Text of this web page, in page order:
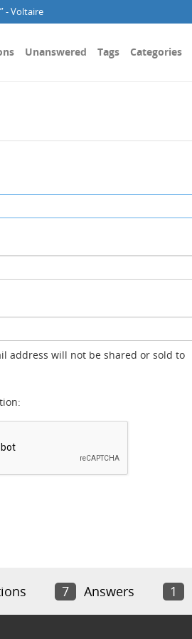
- Voltaire
Unanswered Tags Categories
address will not be shared or sold to
7 Answers 1